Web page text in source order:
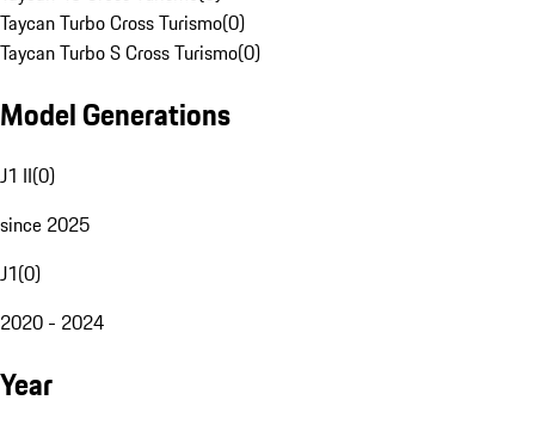
Taycan Turbo Cross Turismo(0)
Taycan Turbo S Cross Turismo(0)
Model Generations
J1 II(0)
since 2025
J1(0)
2020 - 2024
Year